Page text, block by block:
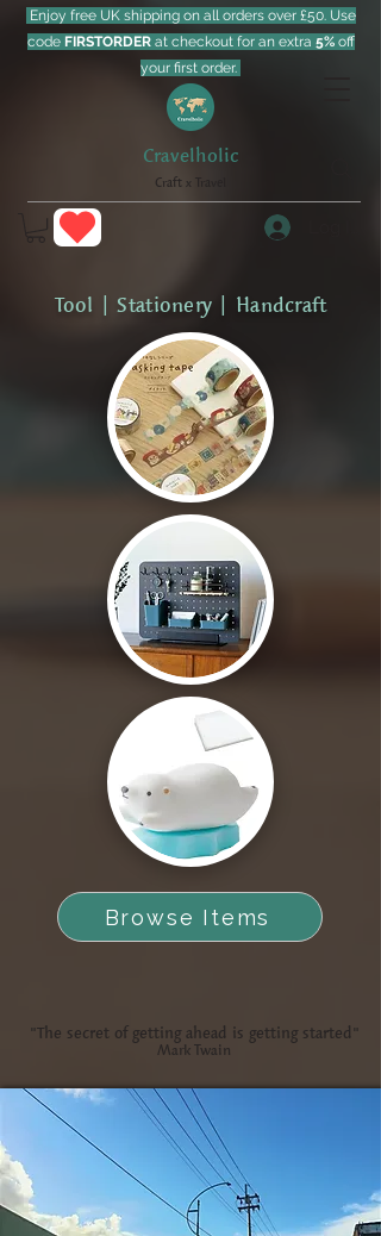
Cravelholic
Craft x Travel
Enjoy free UK shipping on all orders over £50. Use
code FIRSTORDERat checkout for an extra 5%off
your first order.
Tool | Stationery | Handcraft
Browse Items
"The secret of getting ahead is getting started"
Mark Twain